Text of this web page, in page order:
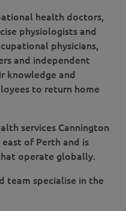
health doctors,
physiologists and
physicians,
and independent
knowledge and
to return home
services Cannington
of Perth and is
operate globally.
team specialise in the